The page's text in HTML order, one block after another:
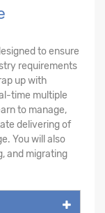
to ensure
requirements
up with
time multiple
to manage,
delivering of
You will also
and migrating